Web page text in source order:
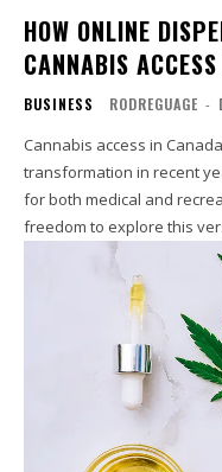
HOW ONLINE
CANNABIS
BUSINESS RODREGUAGE -
Cannabis access in
transformation in recent
for both medical and
freedom to explore this